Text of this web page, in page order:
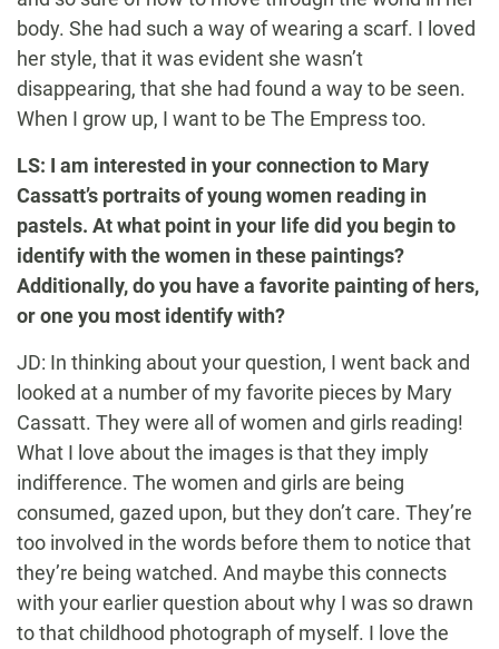
body. She had such a way of wearing a scarf. I loved
her style, that it was evident she wasn’t
disappearing, that she had found a way to be seen.
When I grow up, I want to be The Empress too.
LS: I am interested in your connection to Mary
Cassatt’s portraits of young women reading in
pastels. At what point in your life did you begin to
identify with the women in these paintings?
Additionally, do you have a favorite painting of hers,
or one you most identify with?
JD: In thinking about your question, I went back and
looked at a number of my favorite pieces by Mary
Cassatt. They were all of women and girls reading!
What I love about the images is that they imply
indifference. The women and girls are being
consumed, gazed upon, but they don’t care. They’re
too involved in the words before them to notice that
they’re being watched. And maybe this connects
with your earlier question about why I was so drawn
to that childhood photograph of myself. I love the